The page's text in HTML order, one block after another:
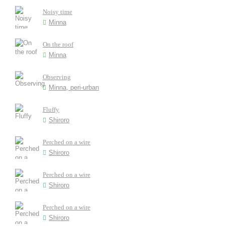
Noisy time
Minna
On the roof
Minna
Observing
Minna, peri-urban
Fluffy
Shiroro
Perched on a wire
Shiroro
Perched on a wire
Shiroro
Perched on a wire
Shiroro